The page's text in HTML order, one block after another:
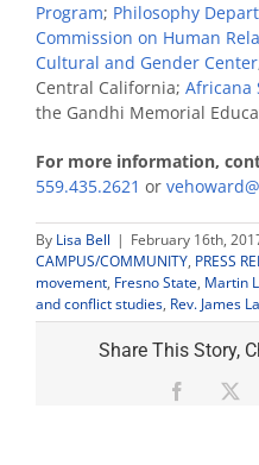
Program; Philosophy
Commission on Human
Cultural and Gender Center
Central California; Africana
the Gandhi Memorial
For more information,
559.435.2621 or
By Lisa Bell | February 16th,
CAMPUS/COMMUNITY, PRESS
movement, Fresno State, Martin
and conflict studies, Rev. James
Share This Story,
Facebook